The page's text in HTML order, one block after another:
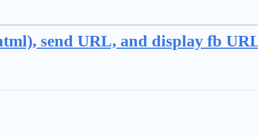
send URL, and display fb